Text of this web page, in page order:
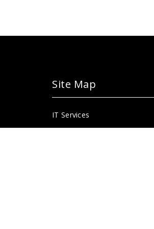
Site Map
IT Services